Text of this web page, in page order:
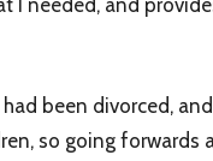
been divorced,
so going forwards